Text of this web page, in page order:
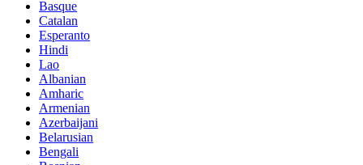
Basque
Catalan
Esperanto
Hindi
Lao
Albanian
Amharic
Armenian
Azerbaijani
Belarusian
Bengali